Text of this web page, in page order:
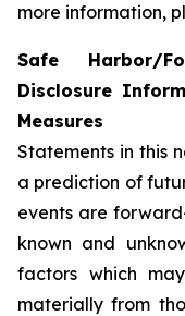
more information,
Safe Harbor/
Disclosure
Measures
Statements in this
a prediction of
events are
known and
factors which
materially from